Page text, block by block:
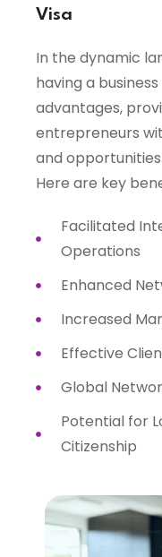
Visa
In the dynamic
having a
advantages,
entrepreneurs
and
Here are key
Facilitated
Operations
Enhanced
Increased
Effective
Global
Potential for
Citizenship